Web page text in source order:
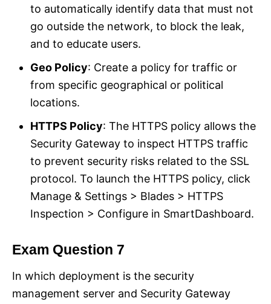
to automatically identify data that must not
go outside the network, to block the leak,
and to educate users.
Geo Policy: Create a policy for traffic or
from specific geographical or political
locations.
HTTPS Policy: The HTTPS policy allows the
Security Gateway to inspect HTTPS traffic
to prevent security risks related to the SSL
protocol. To launch the HTTPS policy, click
Manage & Settings > Blades > HTTPS
Inspection > Configure in SmartDashboard.
Exam Question 7
In which deployment is the security
management server and Security Gateway